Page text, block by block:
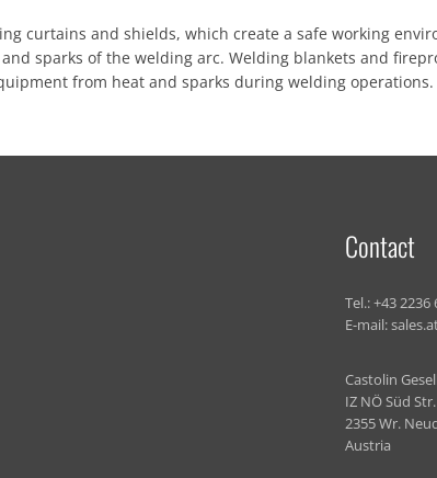
curtains and shields, which create a safe working
sparks of the welding arc. Welding blankets and
from heat and sparks during welding operations.
Contact
Tel.:+43 2236
E-mail:
Castolin
IZ NÖ Süd
2355 Wr.
Austria